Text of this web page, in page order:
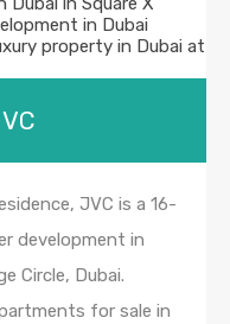
JVC is a 16-
development in
Circle, Dubai.
for sale in